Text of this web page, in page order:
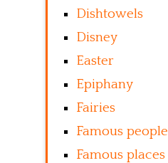
Dishtowels
Disney
Easter
Epiphany
Fairies
Famous people
Famous places